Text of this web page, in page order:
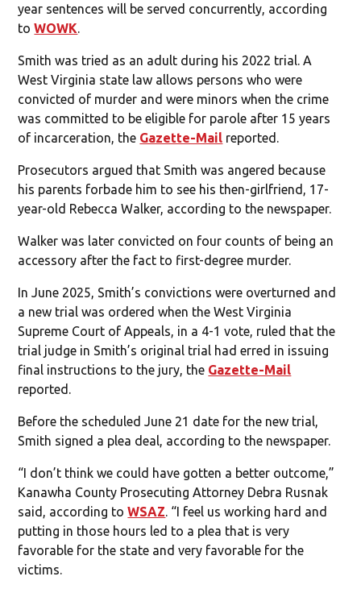
year sentences will be served concurrently, according
toWOWK.
Smith was tried as an adult during his 2022 trial. A
West Virginia state law allows persons who were
convicted of murder and were minors when the crime
was committed to be eligible for parole after 15 years
of incarceration, the Gazette-Mail reported.
Prosecutors argued that Smith was angered because
his parents forbade him to see his then-girlfriend, 17-
year-old Rebecca Walker, according to the newspaper.
Walker was later convicted on four counts of being an
accessory after the fact to first-degree murder.
In June 2025, Smith’s convictions were overturned and
a new trial was ordered when the West Virginia
Supreme Court of Appeals, in a 4-1 vote, ruled that the
trial judge in Smith’s original trial had erred in issuing
final instructions to the jury, the Gazette-Mail
reported.
Before the scheduled June 21 date for the new trial,
Smith signed a plea deal, according to the newspaper.
“I don’t think we could have gotten a better outcome,”
Kanawha County Prosecuting Attorney Debra Rusnak
said, according toWSAZ. “I feel us working hard and
putting in those hours led to a plea that is very
favorable for the state and very favorable for the
victims.